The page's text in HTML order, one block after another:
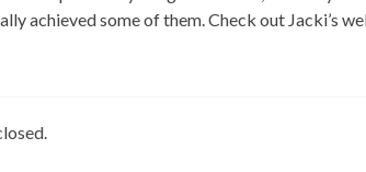
achieved some of them. Check out Jacki’s